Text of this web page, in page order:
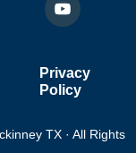
Privacy
Policy
TX · All Rights